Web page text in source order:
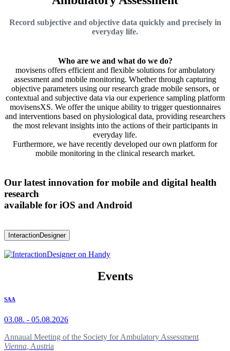
Record subjective and objective data quickly and precisely in
everyday life.
Who are we and what do we do?
movisens offers efficient and flexible solutions for ambulatory
assessment and mobile monitoring. Whether through capturing
objective parameters using our research grade mobile sensors, or
contextual and subjective data via our experience sampling platform
movisensXS. We offer the unique ability to trigger questionnaires
and interventions based on physiological data, providing researchers
the most relevant insights into the actions of their participants in
everyday life.
Furthermore, we have recently developed our own platform for
mobile monitoring in the clinical research market.
Our latest innovation for mobile and digital health
research
available for iOS and Android
InteractionDesigner
Events
SAA
03.08. - 05.08.2026
Annaual Meeting of the Society for Ambulatory Assessment
Vienna, Austria